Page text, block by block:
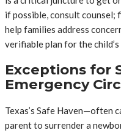
if possible, consult counsel;
help families address
verifiable plan for the
Exceptions for
Emergency
Texas’s Safe Haven—often
parent to surrender a